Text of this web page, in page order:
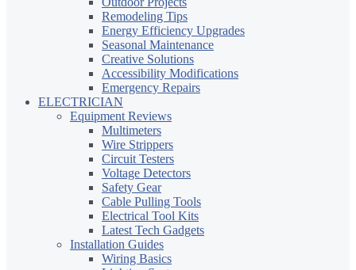
Remodeling Tips
Energy Efficiency Upgrades
Seasonal Maintenance
Creative Solutions
Accessibility Modifications
Emergency Repairs
ELECTRICIAN
Equipment Reviews
Multimeters
Wire Strippers
Circuit Testers
Voltage Detectors
Safety Gear
Cable Pulling Tools
Electrical Tool Kits
Latest Tech Gadgets
Installation Guides
Wiring Basics